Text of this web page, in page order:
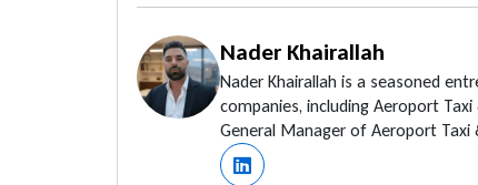
Nader Khairallah
Nader Khairallah is a seasoned
companies, including Aeroport
General Manager of Aeroport Taxi